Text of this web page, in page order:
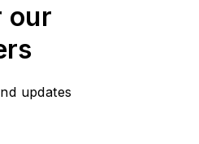
our
updates